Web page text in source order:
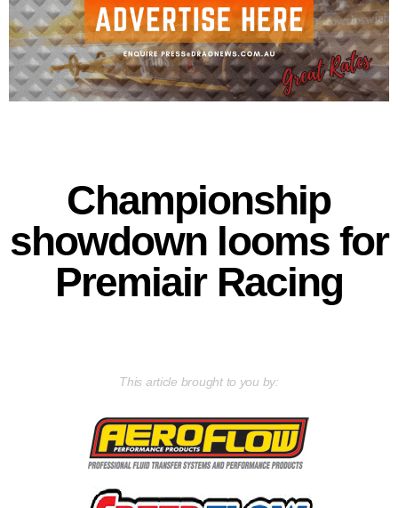
Championship
showdown looms for
Premiair Racing
This article brought to you by: